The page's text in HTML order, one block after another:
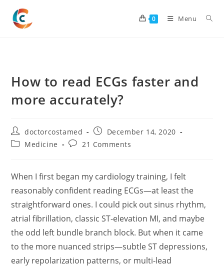
content
0 Menu
How to read ECGs faster and
more accurately?
Post
author:
doctorcostamed
Post
published:
December 14, 2020
PostMedicine
Post21 Comments
When I first began my cardiology training, I felt
reasonably confident reading ECGs—at least the
straightforward ones. I could pick out sinus rhythm,
atrial fibrillation, classic ST-elevation MI, and maybe
the odd left bundle branch block. But when it came
to the more nuanced strips—subtle ST depressions,
early repolarization patterns, or multi-lead